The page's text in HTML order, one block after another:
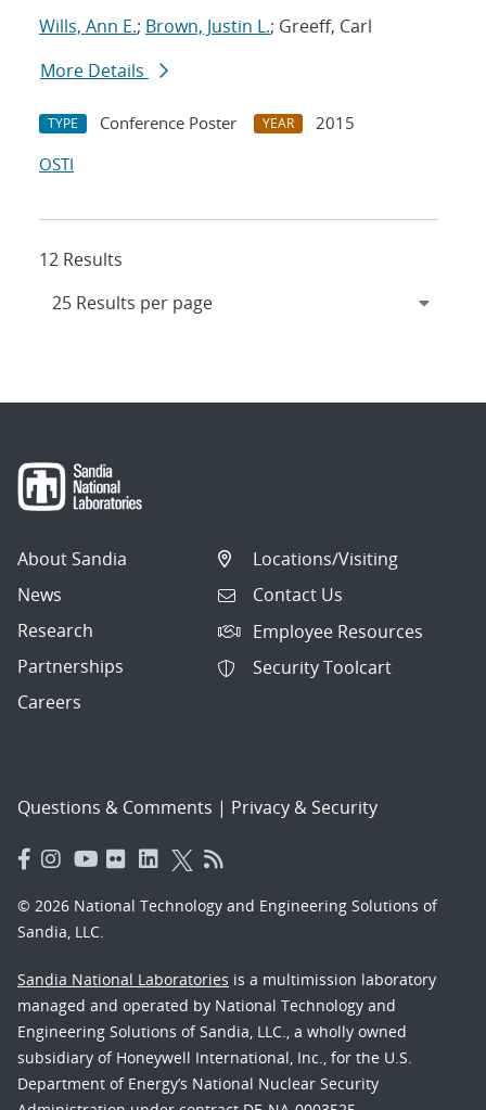
Wills, Ann E.; Brown, Justin L.; Greeff, Carl
More Details
TYPE Conference Poster YEAR
2015
OSTI
12 Results
About Sandia
News
Research
Partnerships
Careers
Locations/Visiting
Contact Us
Employee Resources
Security Toolcart
Questions & Comments | Privacy & Security
© 2026 National Technology and Engineering Solutions of
Sandia, LLC.
Sandia National Laboratories is a multimission laboratory
managed and operated by National Technology and
Engineering Solutions of Sandia, LLC., a wholly owned
subsidiary of Honeywell International, Inc., for the U.S.
Department of Energy’s National Nuclear Security